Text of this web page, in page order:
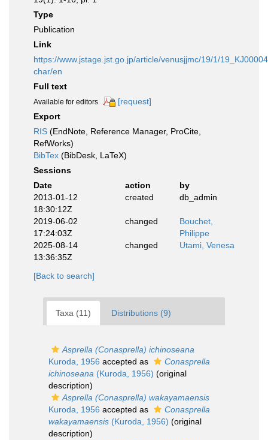
Type
Publication
Link
https://www.jstage.jst.go.jp/article/venusjjmc/19/1/
char/en
Full text
Available for editors
[request]
Export
RIS (EndNote, Reference Manager, ProCite,
RefWorks)
BibTex (BibDesk, LaTeX)
Sessions
Date
action
by
2013-01-12
18:30:12Z
created db_admin
2019-06-02
17:24:03Z
changed
Bouchet,
Philippe
2025-08-14
13:36:35Z
changed Utami, Venesa
[Back to search]
Taxa (11) Distributions (9)
Asprella (Conasprella) ichinoseana
Kuroda, 1956 accepted as
Conasprella
ichinoseana (Kuroda, 1956) (original
description)
Asprella (Conasprella) wakayamaensis
Kuroda, 1956 accepted as
Conasprella
wakayamaensis (Kuroda, 1956) (original
description)